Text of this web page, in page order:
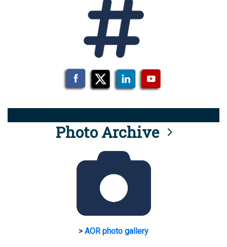
Photo Archive
>AOR photo gallery